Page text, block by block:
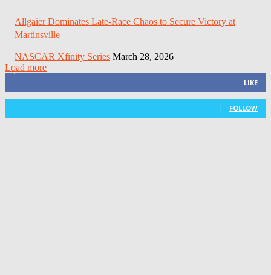
Allgaier Dominates Late-Race Chaos to Secure Victory at
Martinsville
NASCAR Xfinity Series March 28, 2026
Load more
3,411 Fans
LIKE
FOLLOW